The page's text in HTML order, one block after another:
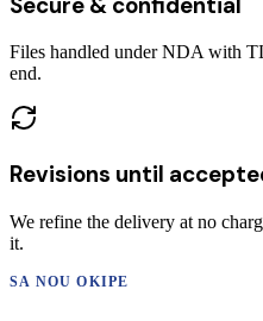
Files handled under NDA with
end.
Revisions until
We refine the delivery at no
it.
SA NOU OKIPE